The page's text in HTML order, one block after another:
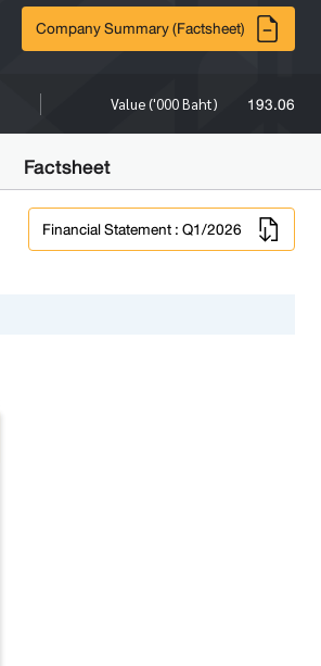
Company Summary (Factsheet)
Value ('000 Baht) 193.06
Factsheet
Financial Statement : Q1/2026